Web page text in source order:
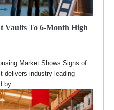
Vaults To 6-Month High
Market Shows Signs of
delivers industry-leading
by…